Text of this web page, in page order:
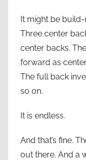
It might be
Three center
center backs.
forward as
The full back
so on.
It is endless.
And that’s fine.
out there. And a